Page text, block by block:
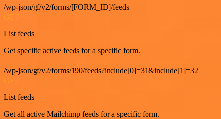
/wp-json/gf/v2/forms/[FORM_ID]/feeds
List feeds
Get specific active feeds for a specific form.
/wp-json/gf/v2/forms/190/feeds?include[0]=31&include[1]=32
List feeds
Get all active Mailchimp feeds for a specific form.